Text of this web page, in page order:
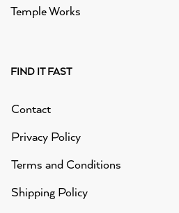
Temple Works
FIND IT FAST
Contact
Privacy Policy
Terms and Conditions
Shipping Policy